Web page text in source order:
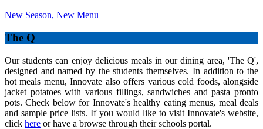
New Season, New Menu
The Q
Our students can enjoy delicious meals in our dining area, 'The Q',
designed and named by the students themselves. In addition to the
hot meals menu, Innovate also offers various cold foods, alongside
jacket potatoes with various fillings, sandwiches and pasta pronto
pots. Check below for Innovate's healthy eating menus, meal deals
and sample price lists. If you would like to visit Innovate's website,
click here or have a browse through their schools portal.